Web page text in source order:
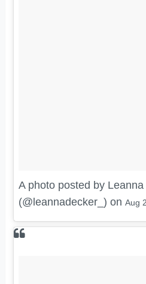
A photo posted by
(@leannadecker_) on Aug